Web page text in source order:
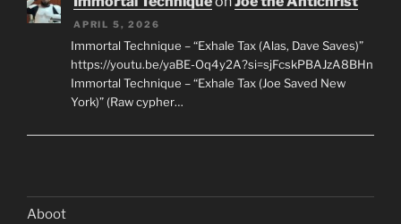
APRIL 5, 2026
Immortal Technique – “Exhale Tax (Alas, Dave Saves)”
https://youtu.be/yaBE-Oq4y2A?si=sjFcskPBAJzA8BHn
Immortal Technique – “Exhale Tax (Joe Saved New
York)” (Raw cypher…
Aboot